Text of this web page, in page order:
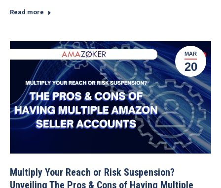
Read more
MAR
20
Multiply Your Reach or Risk Suspension?
Unveiling The Pros & Cons of Having Multiple